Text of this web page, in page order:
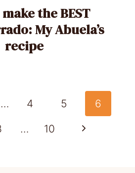
the BEST
My Abuela’s
recipe
… 4 5 6
… 10
Next